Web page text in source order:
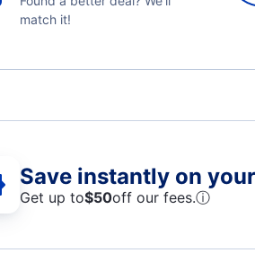
match it!
Save instantly on
Get up to$50off our fees.ⓘ